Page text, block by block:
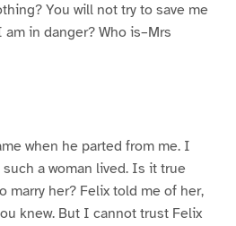
You will not try to save me
in danger? Who is–Mrs
when he parted from me. I
a woman lived. Is it true
marry her? Felix told me of her,
knew. But I cannot trust Felix